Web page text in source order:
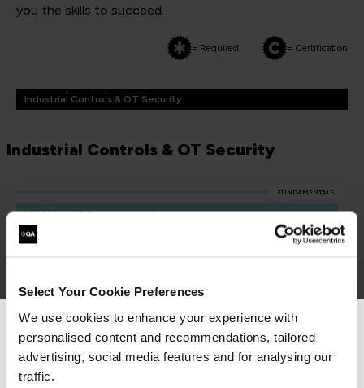
Select Your Cookie Preferences
We use cookies to enhance your experience with
personalised content and recommendations, tailored
advertising, social media features and for analysing our
traffic.
you the skills to succeed.
= Required = Certification
Industrial Controls & OT Security
Industrial Controls & OT Security
FUNDAMENTALS
ICS203 - ICS Practitioners Security
QAICSPRAC
2 Days
Cyber Stars (Critical National Infrastructure)
CYBSTAROT
1 Day
We can see you're visiting from the
Americas.
For the most relevant content, switch to our